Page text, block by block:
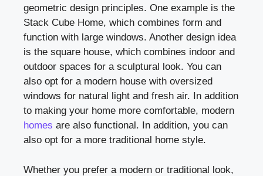
geometric design principles. One example is the
Stack Cube Home, which combines form and
function with large windows. Another design idea
is the square house, which combines indoor and
outdoor spaces for a sculptural look. You can
also opt for a modern house with oversized
windows for natural light and fresh air. In addition
to making your home more comfortable, modern
homes are also functional. In addition, you can
also opt for a more traditional home style.
Whether you prefer a modern or traditional look,